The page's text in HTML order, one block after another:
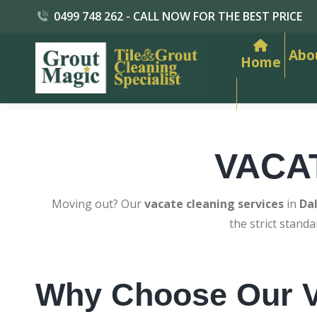
0499 748 262 - CALL NOW FOR THE BEST PRICE
Home
Moving out? Ourvacate cleaning services in
the strict
Why Choose Our